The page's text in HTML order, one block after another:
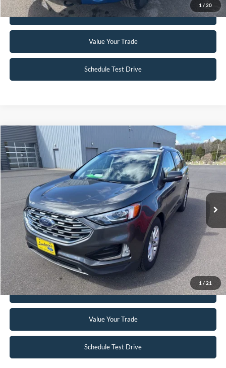
1 / 20
Get Pre-Approved
Value Your Trade
Schedule Test Drive
1 / 21
2019Ford EdgeSEL
Special Offer
VIN:2FMPK4J91KBB15412Stock:25MV32A
Available 142,244 mi Ext. Int.
$12,995
INTERNET PRICE
Click To Call
Request Sale Price
Get Pre-Approved
Value Your Trade
Schedule Test Drive
Compare Vehicle